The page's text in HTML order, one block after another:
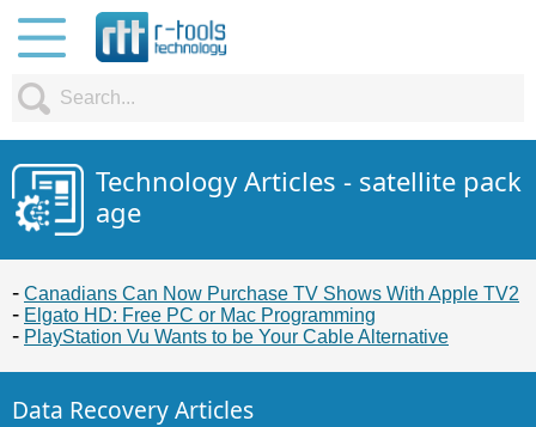
Technology Articles - satellite pack
age
Canadians Can Now Purchase TV Shows With Apple TV2
Elgato HD: Free PC or Mac Programming
PlayStation Vu Wants to be Your Cable Alternative
Data Recovery Articles